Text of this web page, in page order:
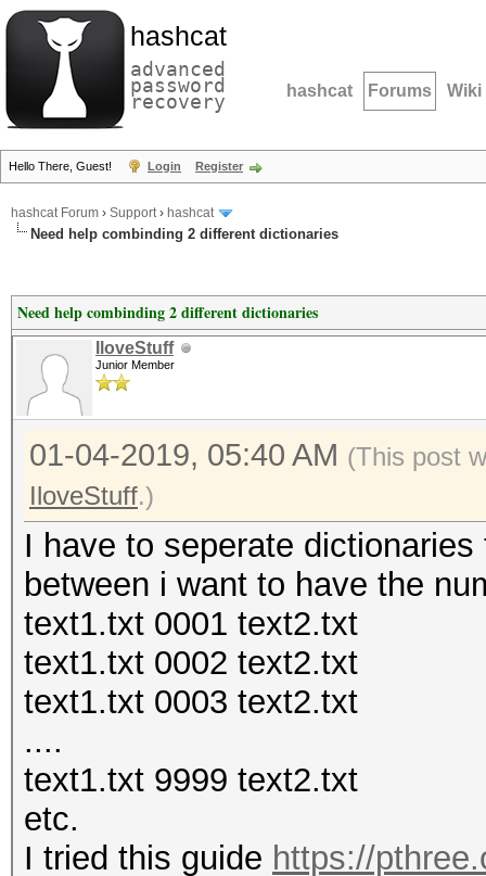
hashcat
advanced
password
recovery hashcat Forums Wiki
Hello There, Guest! Login Register
hashcat Forum › Support› hashcat
Need help combinding 2 different dictionaries
Need help combinding 2 different dictionaries
IloveStuff
Junior Member
01-04-2019, 05:40 AM (This post
IloveStuff.)
I have to seperate
between i want to have the
text1.txt 0001 text2.txt
text1.txt 0002 text2.txt
text1.txt 0003 text2.txt
....
text1.txt 9999 text2.txt
etc.
I tried this guide https://